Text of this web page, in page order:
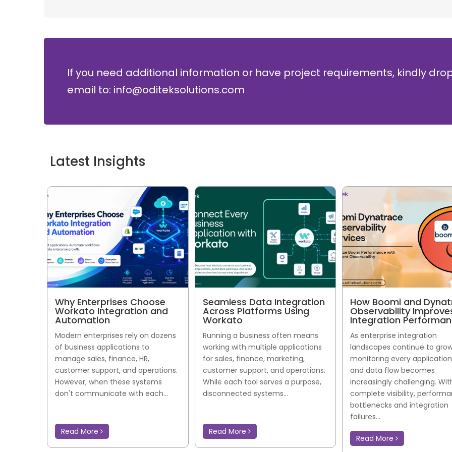
If you need additional information or have project requirements, kindly
email to: info@oditeksolutions.com
Latest Insights
Why Enterprises Choose
Workato Integration and
Automation
Modern enterprises rely on dozens
of business applications to
manage sales, finance, HR,
customer support, and operations.
However, when these systems
don't communicate with each...
Read More
Seamless Data Integration
Across Platforms Using
Workato
Running a business often means
working with multiple applications
for sales, finance, marketing,
customer support, and operations.
While each tool serves a purpose,
disconnected systems...
Read More
How Boomi and
Observability
Integration
As enterprise integration
landscapes continue to
monitoring every
and data flow becomes
increasingly challenging.
complete visibility,
bottlenecks and integration
failures...
Read More